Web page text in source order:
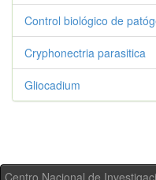
Control biológico de
Cryphonectria parasitica
Gliocadium
Centro Nacional de